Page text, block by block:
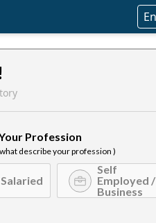
Profession
describe your profession )
Salaried
Self
Employed /
Business